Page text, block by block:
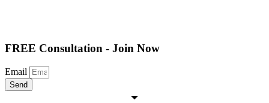
FREE Consultation - Join Now
Email
Send